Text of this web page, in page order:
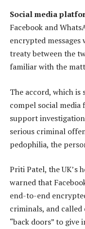
Social media
Facebook and
encrypted
treaty between the
familiar with the
The accord, which
compel social
support
serious criminal
pedophilia, the
Priti Patel, the UK’s
warned that
end-to-end
criminals, and
“back doors” to give